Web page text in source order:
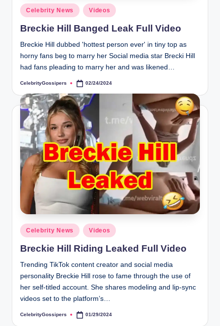
p
e
r
s
Posted
in
Celebrity News Videos
Breckie Hill Banged Leak Full Video
Breckie Hill dubbed 'hottest person ever' in tiny top as
horny fans beg to marry her Social media star Brecki Hill
had fans pleading to marry her and was likened…
Posted
CelebrityGossipers 02/24/2024
Posted
in
Celebrity News Videos
Breckie Hill Riding Leaked Full Video
Trending TikTok content creator and social media
personality Breckie Hill rose to fame through the use of
her self-titled account. She shares modeling and lip-sync
videos set to the platform’s…
Posted
CelebrityGossipers 01/29/2024